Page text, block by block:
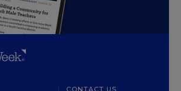
CONTACT US